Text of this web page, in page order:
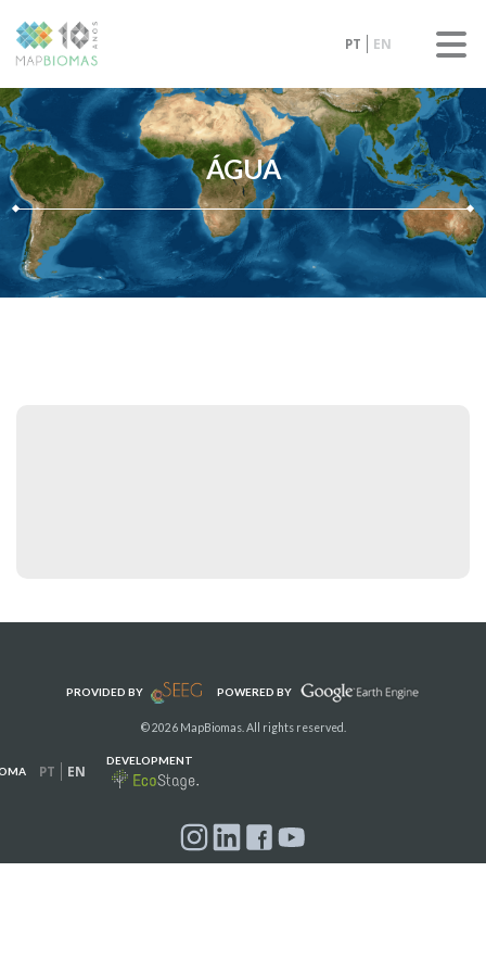
PT EN
ÁGUA
PROVIDED BY POWERED BY
© 2026 MapBiomas. All rights reserved.
PT EN
DEVELOPMENT